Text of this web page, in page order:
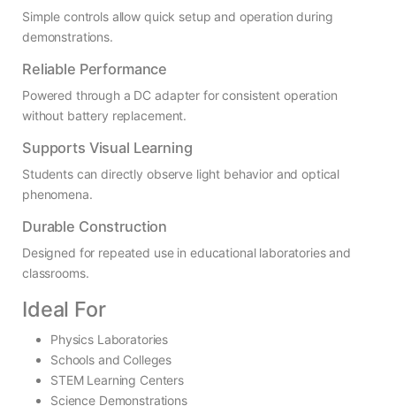
Simple controls allow quick setup and operation during
demonstrations.
Reliable Performance
Powered through a DC adapter for consistent operation
without battery replacement.
Supports Visual Learning
Students can directly observe light behavior and optical
phenomena.
Durable Construction
Designed for repeated use in educational laboratories and
classrooms.
Ideal For
Physics Laboratories
Schools and Colleges
STEM Learning Centers
Science Demonstrations